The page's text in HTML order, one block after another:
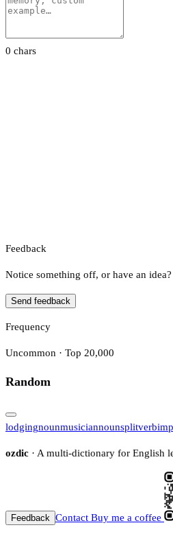
0 chars
Feedback
Notice something off, or have an idea?
Send feedback
Frequency
Uncommon · Top 20,000
Random
lodgingnounmusiciannounsplitverb
ozdic · A multi-dictionary for English
Feedback Contact Buy me a coffee